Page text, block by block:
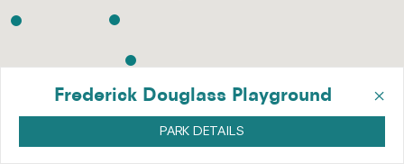
×
Frederick Douglass Playground
PARK DETAILS